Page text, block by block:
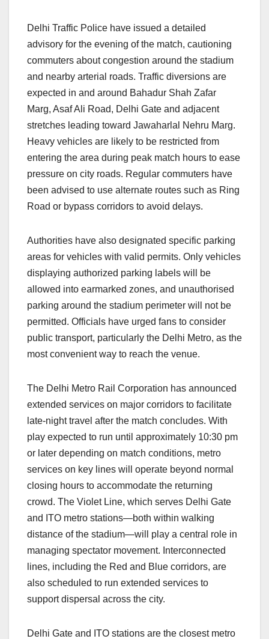
Delhi Traffic Police have issued a detailed
advisory for the evening of the match, cautioning
commuters about congestion around the stadium
and nearby arterial roads. Traffic diversions are
expected in and around Bahadur Shah Zafar
Marg, Asaf Ali Road, Delhi Gate and adjacent
stretches leading toward Jawaharlal Nehru Marg.
Heavy vehicles are likely to be restricted from
entering the area during peak match hours to ease
pressure on city roads. Regular commuters have
been advised to use alternate routes such as Ring
Road or bypass corridors to avoid delays.
Authorities have also designated specific parking
areas for vehicles with valid permits. Only vehicles
displaying authorized parking labels will be
allowed into earmarked zones, and unauthorised
parking around the stadium perimeter will not be
permitted. Officials have urged fans to consider
public transport, particularly the Delhi Metro, as the
most convenient way to reach the venue.
The Delhi Metro Rail Corporation has announced
extended services on major corridors to facilitate
late-night travel after the match concludes. With
play expected to run until approximately 10:30 pm
or later depending on match conditions, metro
services on key lines will operate beyond normal
closing hours to accommodate the returning
crowd. The Violet Line, which serves Delhi Gate
and ITO metro stations—both within walking
distance of the stadium—will play a central role in
managing spectator movement. Interconnected
lines, including the Red and Blue corridors, are
also scheduled to run extended services to
support dispersal across the city.
Delhi Gate and ITO stations are the closest metro